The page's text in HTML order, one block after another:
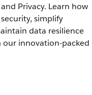
Privacy. Learn how
simplify
data resilience
innovation-packed